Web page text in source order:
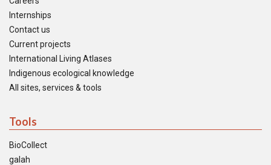
Internships
Contact us
Current projects
International Living Atlases
Indigenous ecological knowledge
All sites, services & tools
Tools
BioCollect
galah